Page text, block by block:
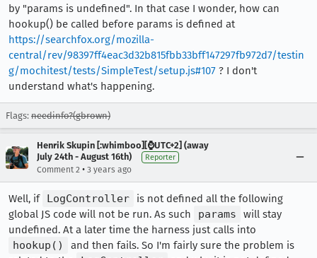
by "params is undefined". In that case I wonder, how can
hookup() be called before params is defined at
https://searchfox.org/mozilla-
central/rev/98397ff4eac3d32b815fbb33bff147297fb972d7/testin
g/mochitest/tests/SimpleTest/setup.js#107 ? I don't
understand what's happening.
Flags: needinfo?(gbrown)
Henrik Skupin [:whimboo][⌚️UTC+2] (away
July 24th - August 16th)
Reporter
Comment 2 • 3 years ago
Well, if LogController
is not defined all the following
global JS code will not be run. As such
params
will stay
undefined. At a later time the harness just calls into
hookup()
and then fails. So I'm fairly sure the problem is